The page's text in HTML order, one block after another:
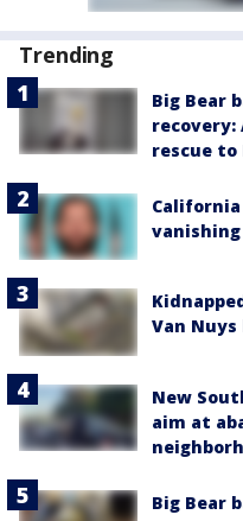
Trending
Big Bear
rescue to
Van
New
aim at
Big Bear